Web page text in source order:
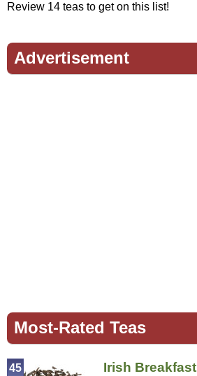
Review 14 teas to get on this list!
Advertisement
Most-Rated Teas
Irish Breakfast
45